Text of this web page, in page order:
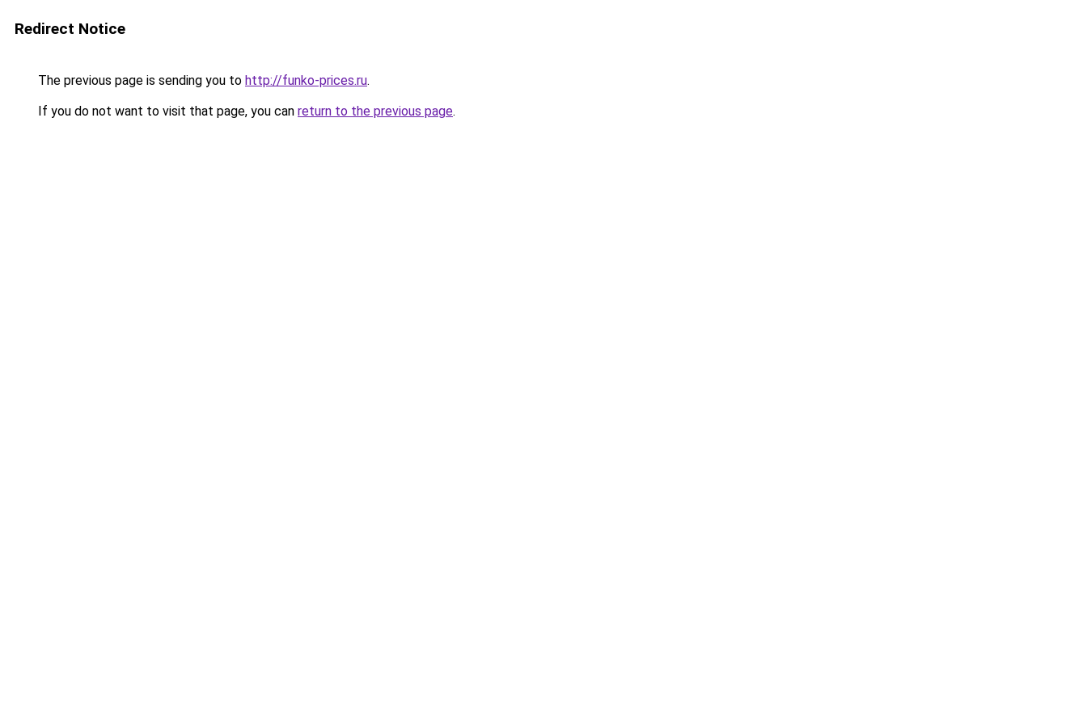
Redirect Notice
The previous page is sending you to http://funko-prices.ru.
If you do not want to visit that page, you can return to the previous page.